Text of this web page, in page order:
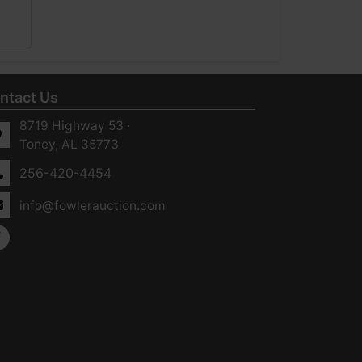
Us
8719 Highway 53 ·
Toney, AL 35773
256-420-4454
info@fowlerauction.com